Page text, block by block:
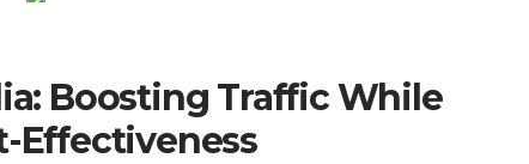
Boosting Traffic While
Effectiveness